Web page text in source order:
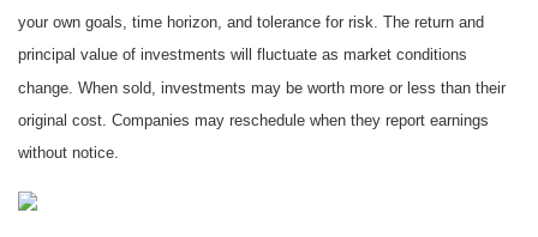
your own goals, time horizon, and tolerance for risk. The return and
principal value of investments will fluctuate as market conditions
change. When sold, investments may be worth more or less than their
original cost. Companies may reschedule when they report earnings
without notice.